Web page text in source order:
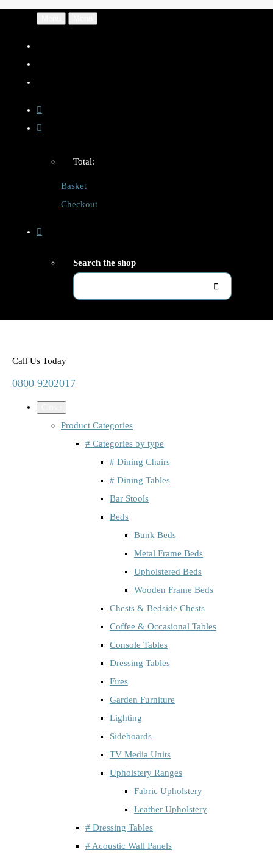
Total:
Basket
Checkout
Search the shop
Call Us Today
0800 9202017
Product Categories
# Categories by type
# Dining Chairs
# Dining Tables
Bar Stools
Beds
Bunk Beds
Metal Frame Beds
Upholstered Beds
Wooden Frame Beds
Chests & Bedside Chests
Coffee & Occasional Tables
Console Tables
Dressing Tables
Fires
Garden Furniture
Lighting
Sideboards
TV Media Units
Upholstery Ranges
Fabric Upholstery
Leather Upholstery
# Dressing Tables
# Acoustic Wall Panels